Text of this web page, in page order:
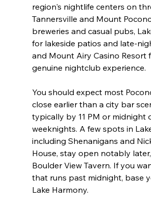
region's nightlife centers on
Tannersville and Mount
breweries and casual pubs,
for lakeside patios and late-
and Mount Airy Casino Resort
genuine nightclub experience.
You should expect most
close earlier than a city bar
typically by 11 PM or midnight
weeknights. A few spots in
including Shenanigans and
House, stay open notably
Boulder View Tavern. If you
that runs past midnight, base
Lake Harmony.